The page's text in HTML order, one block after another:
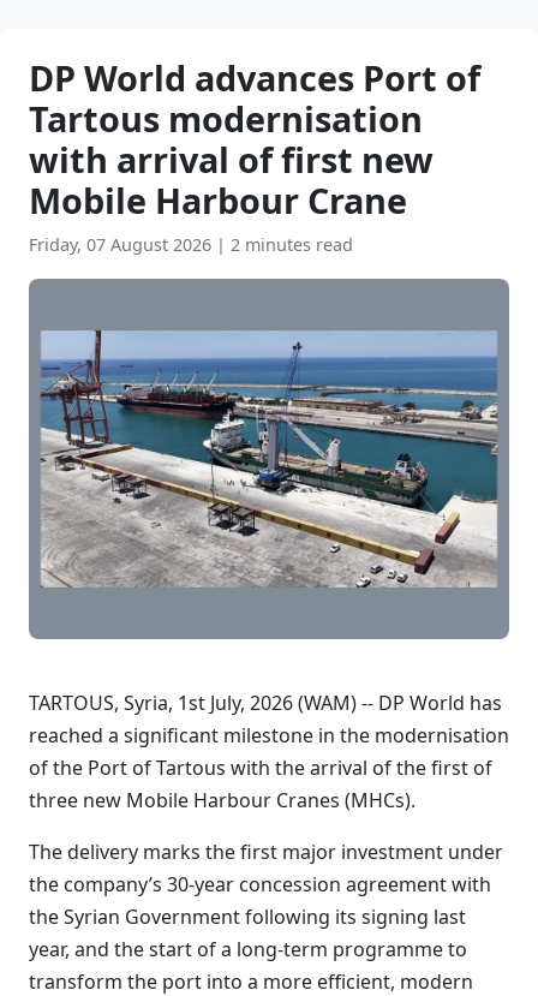
DP World advances Port of
Tartous modernisation
with arrival of first new
Mobile Harbour Crane
Friday, 07 August 2026 | 2 minutes read
TARTOUS, Syria, 1st July, 2026 (WAM) -- DP World has
reached a significant milestone in the modernisation
of the Port of Tartous with the arrival of the first of
three new Mobile Harbour Cranes (MHCs).
The delivery marks the first major investment under
the company’s 30-year concession agreement with
the Syrian Government following its signing last
year, and the start of a long-term programme to
transform the port into a more efficient, modern